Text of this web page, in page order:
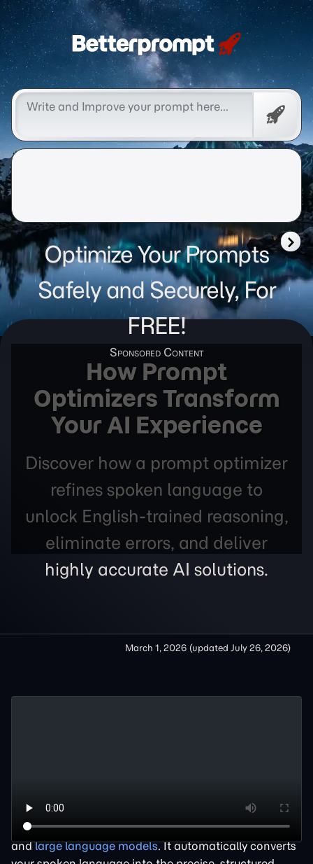
Betterprompt 🚀️®
Free
Optimize Your Prompts
Safely and Securely, For
FREE!
How Prompt
Optimizers Transform
Your AI Experience
Discover how a prompt optimizer
refines spoken language to
unlock English-trained reasoning,
eliminate errors, and deliver
highly accurate AI solutions.
March 1, 2026 (updated July 26, 2026)
prompt optimizer
is an essential tool that acts as an
intelligent translation layer between human intent
andlarge language models. It automatically converts